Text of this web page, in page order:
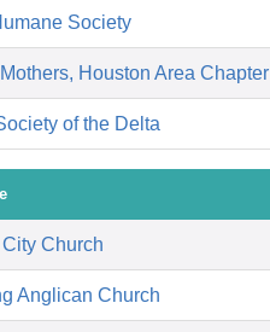
Society
Houston Area Chapter
of the Delta
Church
Anglican Church